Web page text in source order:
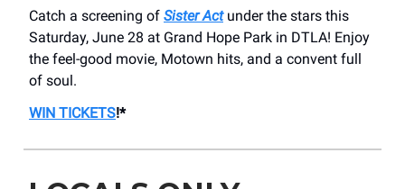
Catch a screening of Sister Actunder the stars this
Saturday, June 28 at Grand Hope Park in DTLA! Enjoy
the feel-good movie, Motown hits, and a convent full
of soul.
WIN TICKETS!*